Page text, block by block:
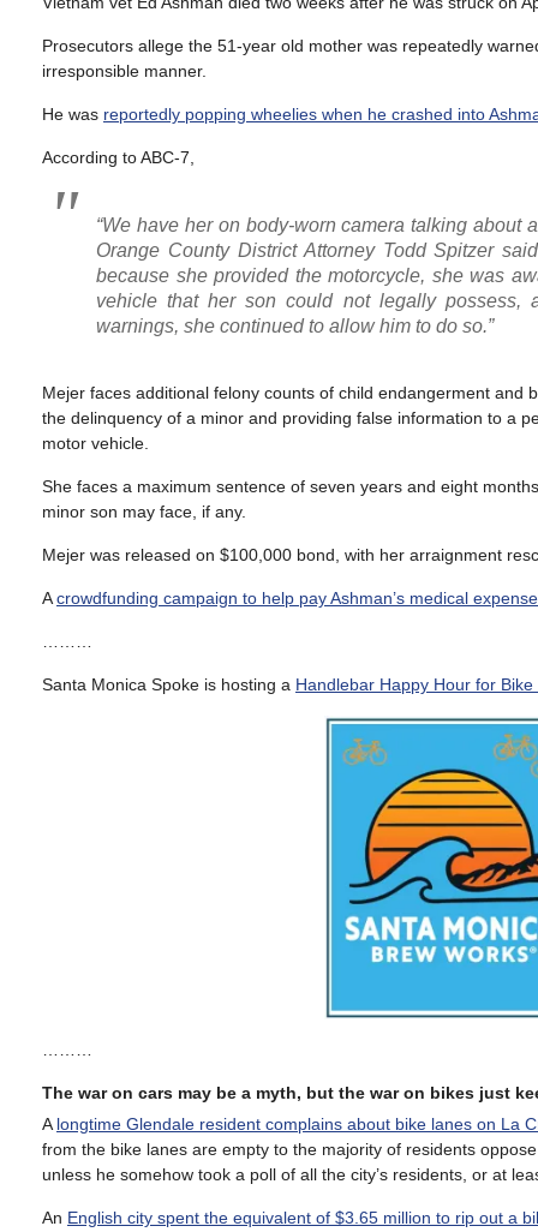
Prosecutors allege the 51-year old mother was repeatedly
irresponsible manner.
He was reportedly popping wheelies when he crashed into
According to ABC-7,
“We have her on body-worn camera talking about
Orange County District Attorney Todd Spitzer
because she provided the motorcycle, she was
vehicle that her son could not legally possess,
warnings, she continued to allow him to do so.”
Mejer faces additional felony counts of child endangerment
the delinquency of a minor and providing false information to a
motor vehicle.
She faces a maximum sentence of seven years and eight
minor son may face, if any.
Mejer was released on $100,000 bond, with her arraignment
Acrowdfunding campaign to help pay Ashman’s medical
Santa Monica Spoke is hosting a Handlebar Happy Hour for
The war on cars may be a myth, but the war on bikes just
A longtime Glendale resident complains about bike lanes on La
from the bike lanes are empty to the majority of residents
unless he somehow took a poll of all the city’s residents, or at
An English city spent the equivalent of $3.65 million to rip out a